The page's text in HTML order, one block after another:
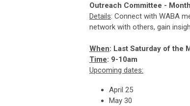
Outreach Committee -
Details: Connect with WABA
network with others, gain
When: Last Saturday of the
Time: 9-10am
Upcoming dates:
April 25
May 30